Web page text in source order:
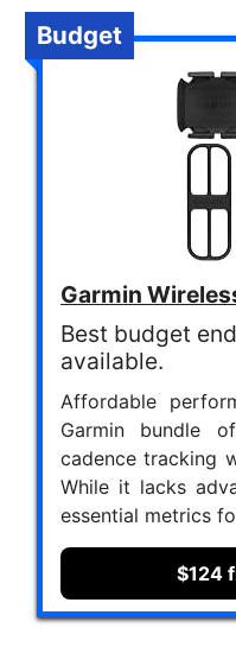
Budget
Garmin
Best budget
available.
Affordable
Garmin bundle
cadence tracking
While it lacks
essential metrics
$124